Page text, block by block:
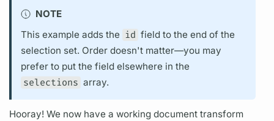
NOTE
This example adds the id fieldto the end of the
selection set. Order doesn't matter—you may
prefer to put thefield elsewhere in the
selections array.
Hooray! We now have a workingdocument transform